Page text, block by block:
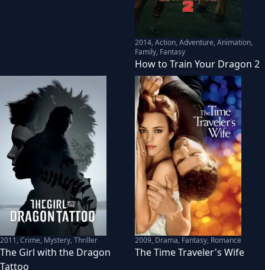
2014,Action, Adventure, Animation,
Family, Fantasy
How to Train Your Dragon 2
2011,Crime, Mystery, Thriller
The Girl with the Dragon
Tattoo
2009, Drama, Fantasy, Romance
The Time Traveler's Wife